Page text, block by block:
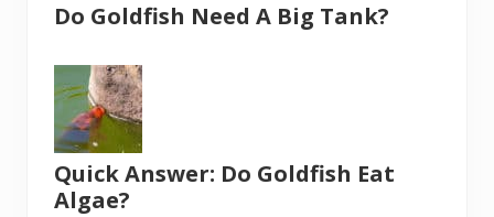
Do Goldfish Need A Big Tank?
Quick Answer: Do Goldfish Eat
Algae?